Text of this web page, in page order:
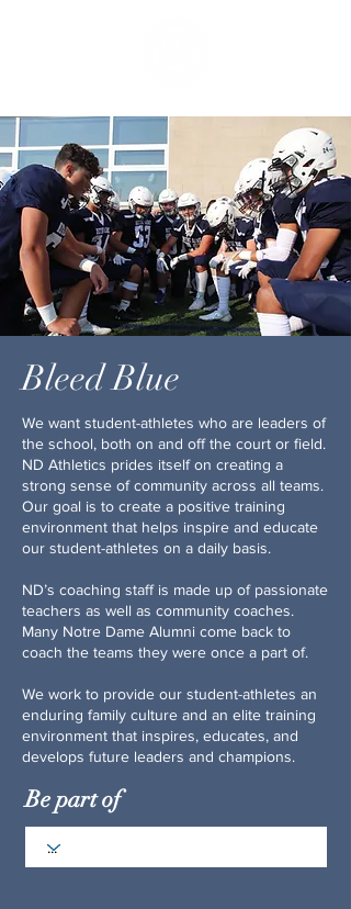
Bleed Blue
We want student-athletes who are leaders of
the school, both on and off the court or field.
ND Athletics prides itself on creating a
strong sense of community across all teams.
Our goal is to create a positive training
environment that helps inspire and educate
our student-athletes on a daily basis.
ND’s coaching staff is made up of passionate
teachers as well as community coaches.
Many Notre Dame Alumni come back to
coach the teams they were once a part of.
We work to provide our student-athletes an
enduring family culture and an elite training
environment that inspires, educates, and
develops future leaders and champions.
Be part of